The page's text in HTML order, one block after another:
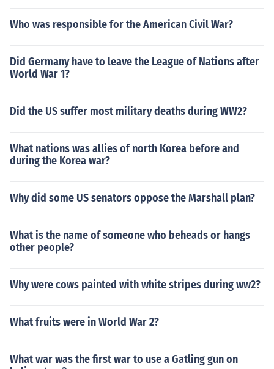
Who was responsible for the American Civil War?
Did Germany have to leave the League of Nations after
World War 1?
Did the US suffer most military deaths during WW2?
What nations was allies of north Korea before and
during the Korea war?
Why did some US senators oppose the Marshall plan?
What is the name of someone who beheads or hangs
other people?
Why were cows painted with white stripes during ww2?
What fruits were in World War 2?
What war was the first war to use a Gatling gun on